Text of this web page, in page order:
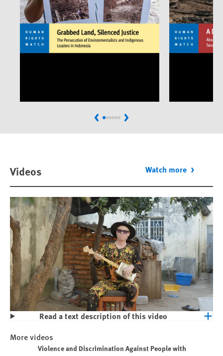
PreviousNext
Videos Watch more
People with Albinism in Malawi
Read a text description of this video
More videos
Play videoViolence and Discrimination Against People with